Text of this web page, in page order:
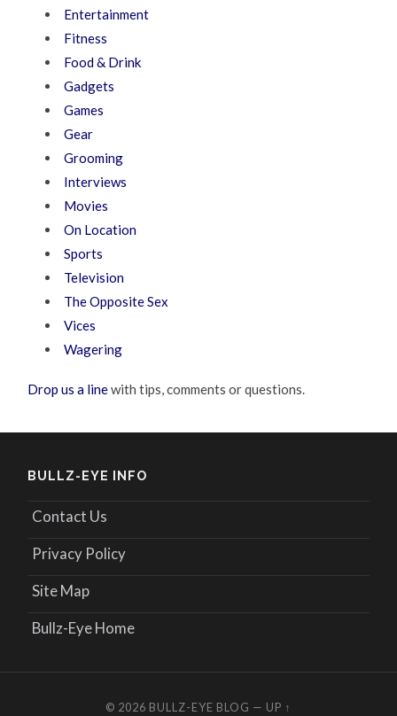
Entertainment
Fitness
Food & Drink
Gadgets
Games
Gear
Grooming
Interviews
Movies
On Location
Sports
Television
The Opposite Sex
Vices
Wagering
Drop us a linewith tips, comments or questions.
BULLZ-EYE INFO
Contact Us
Privacy Policy
Site Map
Bullz-Eye Home
© 2026 BULLZ-EYE BLOG — UP ↑